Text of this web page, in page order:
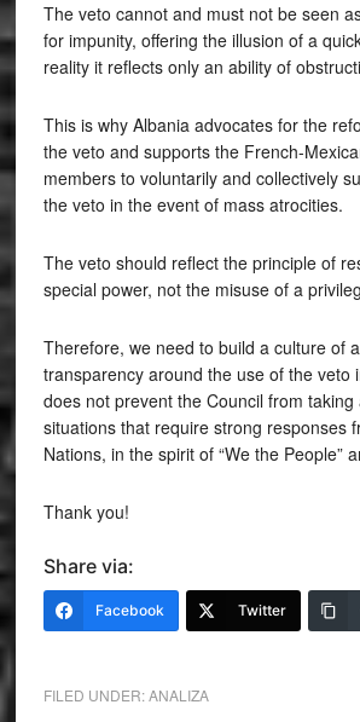
The veto cannot and must not be seen
for impunity, offering the illusion of a
reality it reflects only an ability of
This is why Albania advocates for the
the veto and supports the French-
members to voluntarily and collectively
the veto in the event of mass atrocities.
The veto should reflect the principle of
special power, not the misuse of a
Therefore, we need to build a culture of
transparency around the use of the veto
does not prevent the Council from taking
situations that require strong responses
Nations, in the spirit of “We the People”
Thank you!
Share via:
Facebook Twitter
FILED UNDER:ANALIZA